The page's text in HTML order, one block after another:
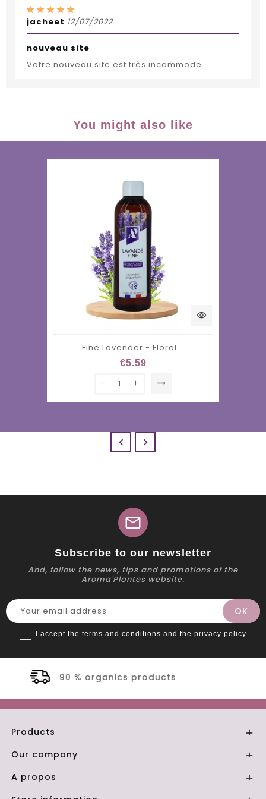
jacheet 12/07/2022
nouveau site
Votre nouveau site est très incommode
You might also like
visibility
Fine Lavender - Floral...
€5.59
trending_flat
 
mail
Subscribe to our newsletter
And, follow the news, tips and promotions of the
Aroma'Plantes website.
I accept the terms and conditions and the privacy policy
Products 
Our company 
A propos 